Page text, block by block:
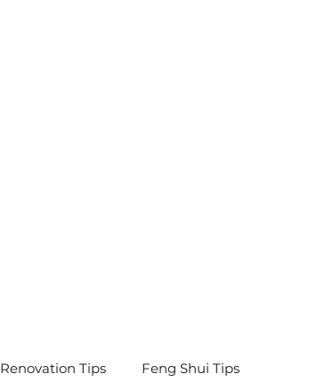
Renovation Tips Feng Shui Tips